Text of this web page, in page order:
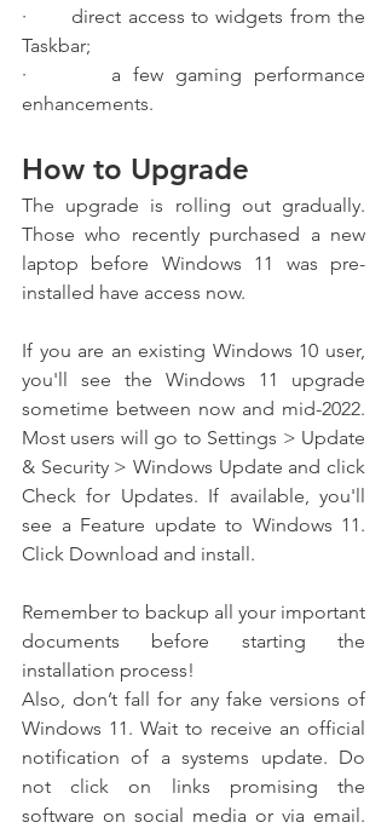
·       direct access to widgets from the
Taskbar;
·       a few gaming performance
enhancements.
How to Upgrade
The upgrade is rolling out gradually.
Those who recently purchased a new
laptop before Windows 11 was pre-
installed have access now.
If you are an existing Windows 10 user,
you'll see the Windows 11 upgrade
sometime between now and mid-2022.
Most users will go to Settings > Update
& Security > Windows Update and click
Check for Updates. If available, you'll
see a Feature update to Windows 11.
Click Download and install.
Remember to backup all your important
documents before starting the
installation process!
Also, don’t fall for any fake versions of
Windows 11. Wait to receive an official
notification of a systems update. Do
not click on links promising the
software on social media or via email.